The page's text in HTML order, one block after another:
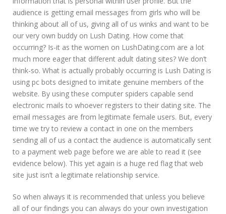
audience is getting email messages from girls who will be
thinking about all of us, giving all of us winks and want to be
our very own buddy on Lush Dating. How come that
occurring? Is-it as the women on LushDating.com are a lot
much more eager that different adult dating sites? We don’t
think-so. What is actually probably occurring is Lush Dating is
using pc bots designed to imitate genuine members of the
website. By using these computer spiders capable send
electronic mails to whoever registers to their dating site. The
email messages are from legitimate female users. But, every
time we try to review a contact in one on the members
sending all of us a contact the audience is automatically sent
to a payment web page before we are able to read it (see
evidence below). This yet again is a huge red flag that web
site just isn’t a legitimate relationship service.
So when always it is recommended that unless you believe
all of our findings you can always do your own investigation